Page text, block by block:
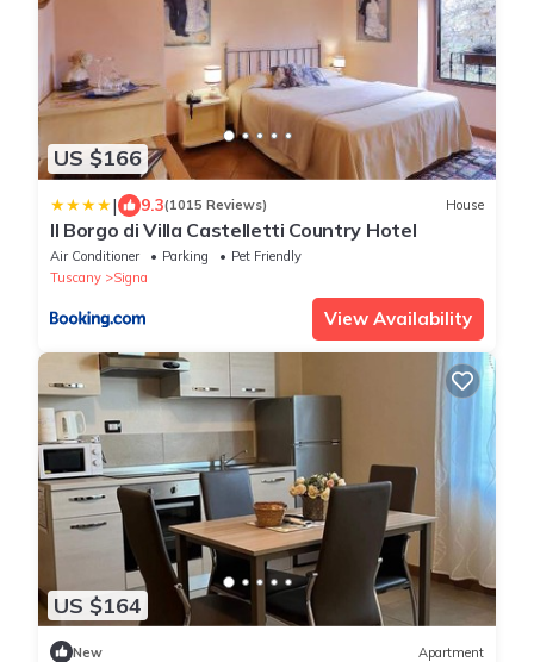
US $166
| 9.3(1015 Reviews) House
Il Borgo di Villa Castelletti Country Hotel
Air Conditioner Parking
Pet Friendly
Tuscany
Signa
View Availability
US $164
New Apartment